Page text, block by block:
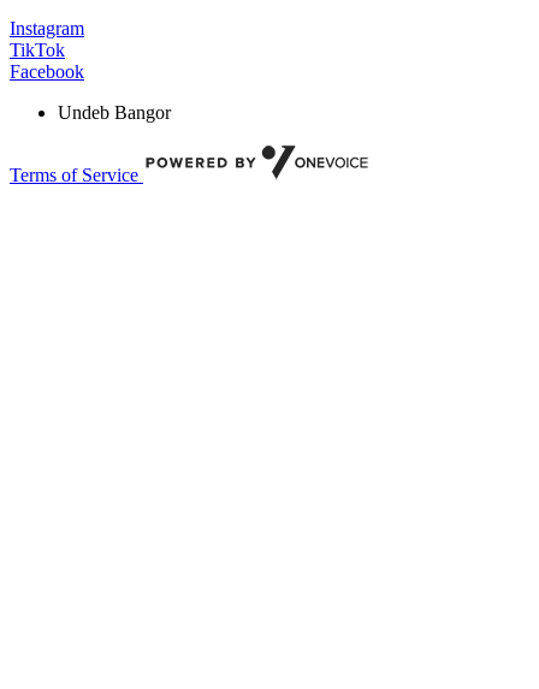
Instagram
TikTok
Facebook
Undeb Bangor
Terms of Service